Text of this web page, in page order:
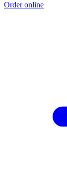
Order online